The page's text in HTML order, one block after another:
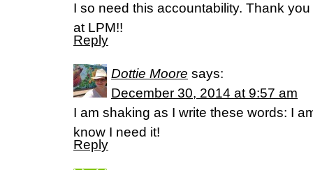
I so need this accountability. Thank
at LPM!!
Reply
Dottie Moore says:
December 30, 2014 at 9:57 am
I am shaking as I write these words: I
know I need it!
Reply